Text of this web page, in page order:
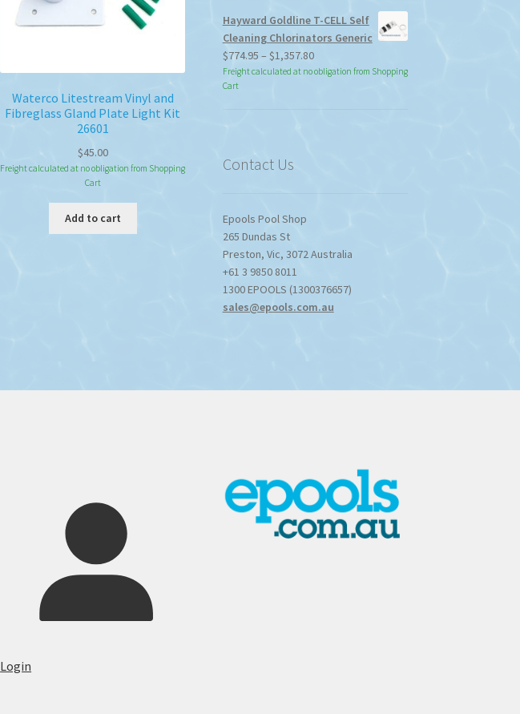
Waterco Litestream Vinyl and
Fibreglass Gland Plate Light Kit
26601
$45.00
Freight calculated at no obligation from Shopping
Cart
Add to cart
Hayward Goldline T-CELL Self
Cleaning Chlorinators Generic
$774.95 – $1,357.80Price
range:
Freight calculated at no obligation from Shopping
Cart
Contact Us
Epools Pool Shop
265 Dundas St
Preston, Vic, 3072Australia
+61 3 9850 8011
1300 EPOOLS (1300376657)
sales@epools.com.au
Login